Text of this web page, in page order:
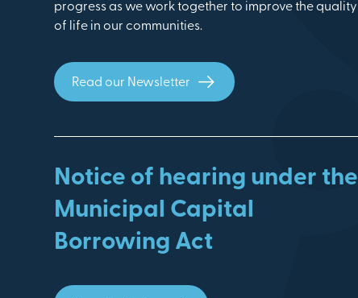
progress as we work together to improve the quality
of life in our communities.
Read our Newsletter
Notice of hearing under the
Municipal Capital
Borrowing Act